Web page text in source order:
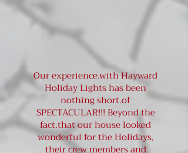
Our experience.with Hayward
Holiday Lights has been
nothing short.of
SPECTACULAR!!! Beyond the
fact.that our house looked
wonderful for the Holidays,
their crew members and